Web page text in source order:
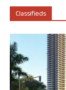
Classifieds